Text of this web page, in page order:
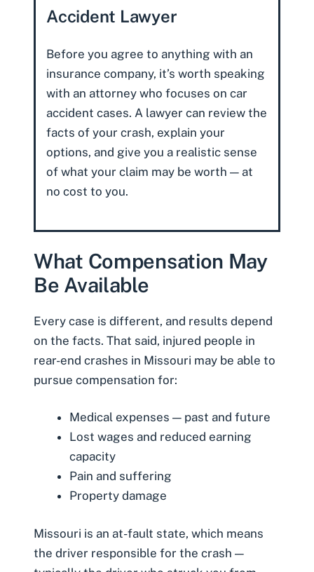
Accident Lawyer
Before you agree to anything with an
insurance company, it’s worth speaking
with an attorney who focuses on car
accident cases. A lawyer can review the
facts of your crash, explain your
options, and give you a realistic sense
of what your claim may be worth — at
no cost to you.
What Compensation May
Be Available
Every case is different, and results depend
on the facts. That said, injured people in
rear-end crashes in Missouri may be able to
pursue compensation for:
Medical expenses — past and future
Lost wages and reduced earning
capacity
Pain and suffering
Property damage
Missouri is an at-fault state, which means
the driver responsible for the crash —